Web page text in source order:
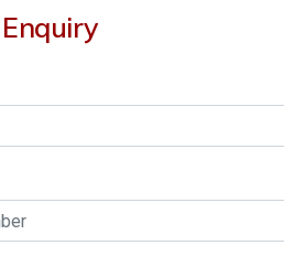
University